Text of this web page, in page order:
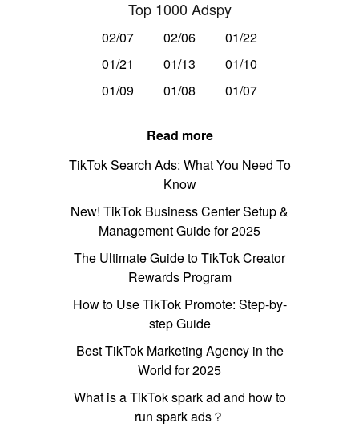
Top 1000 Adspy
02/07 02/06
01/22
01/21
01/13
01/10
01/09
01/08 01/07
Read more
TikTok Search Ads: What You Need To
Know
New! TikTok Business Center Setup &
Management Guide for 2025
The Ultimate Guide to TikTok Creator
Rewards Program
How to Use TikTok Promote: Step-by-
step Guide
Best TikTok Marketing Agency in the
World for 2025
What is a TikTok spark ad and how to
run spark ads？